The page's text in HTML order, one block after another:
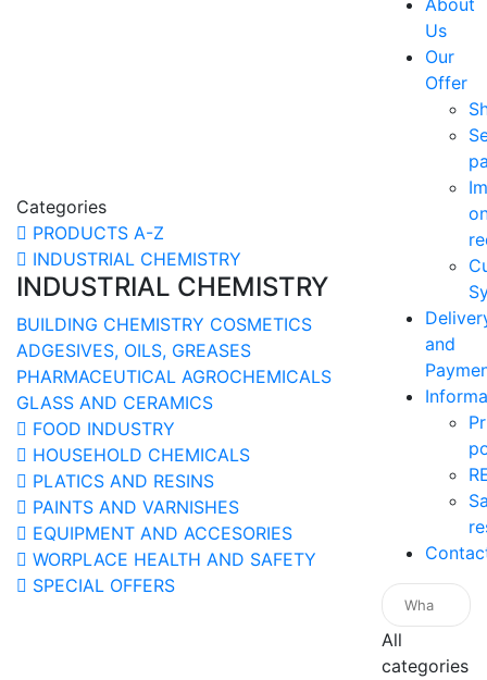
Categories
PRODUCTS A-Z
INDUSTRIAL CHEMISTRY
INDUSTRIAL CHEMISTRY
BUILDING CHEMISTRY COSMETICS
ADGESIVES, OILS, GREASES
PHARMACEUTICAL AGROCHEMICALS
GLASS AND CERAMICS
FOOD INDUSTRY
HOUSEHOLD CHEMICALS
PLATICS AND RESINS
PAINTS AND VARNISHES
EQUIPMENT AND ACCESORIES
WORPLACE HEALTH AND SAFETY
SPECIAL OFFERS
About
Us
Our
Offer
and
All
categories